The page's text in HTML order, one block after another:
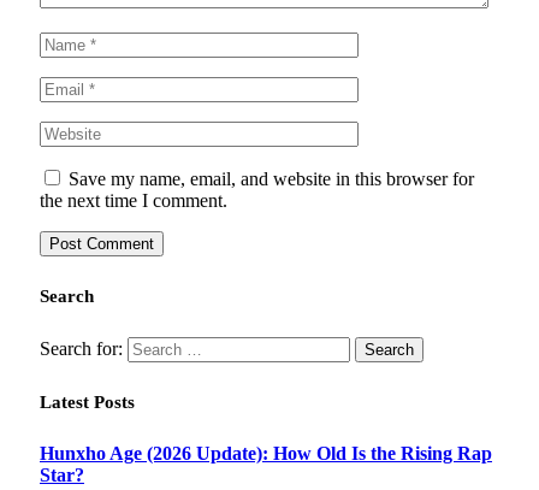
Save my name, email, and website in this browser for
the next time I comment.
Search
Search for:
Latest Posts
Hunxho Age (2026 Update): How Old Is the Rising Rap
Star?